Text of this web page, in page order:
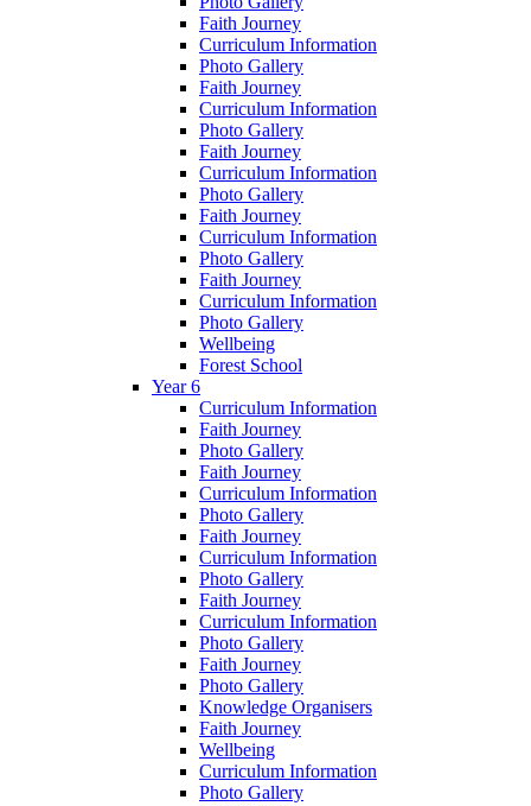
Faith Journey
Curriculum Information
Photo Gallery
Faith Journey
Curriculum Information
Photo Gallery
Faith Journey
Curriculum Information
Photo Gallery
Faith Journey
Curriculum Information
Photo Gallery
Faith Journey
Curriculum Information
Photo Gallery
Wellbeing
Forest School
Year 6
Curriculum Information
Faith Journey
Photo Gallery
Faith Journey
Curriculum Information
Photo Gallery
Faith Journey
Curriculum Information
Photo Gallery
Faith Journey
Curriculum Information
Photo Gallery
Faith Journey
Photo Gallery
Knowledge Organisers
Faith Journey
Wellbeing
Curriculum Information
Photo Gallery